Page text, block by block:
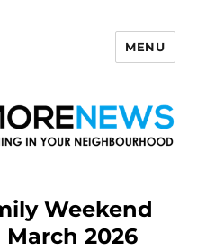
MENU
Weekend
March 2026